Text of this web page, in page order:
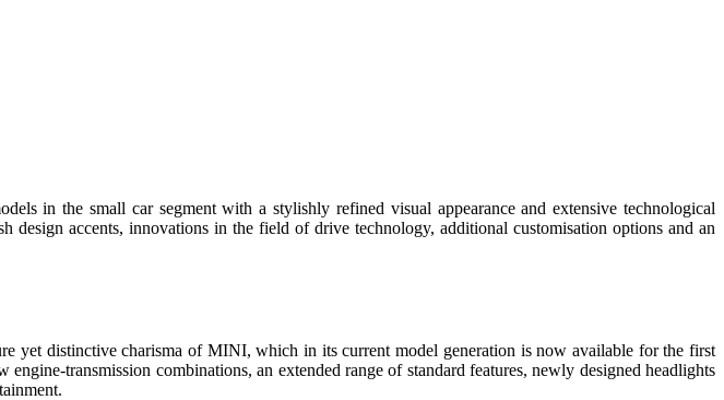
in the small car segment with a stylishly refined visual appearance and extensive technological
accents, innovations in the field of drive technology, additional customisation options and an
yet distinctive charisma of MINI, which in its current model generation is now available for the first
transmission combinations, an extended range of standard features, newly designed headlights